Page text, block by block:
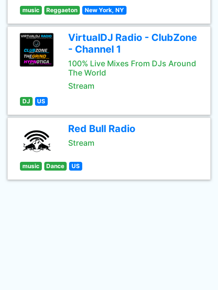
music Reggaeton New York, NY
VirtualDJ Radio - ClubZone
- Channel 1
100% Live Mixes From DJs Around
The World
Stream
DJ US
Red Bull Radio
Stream
music Dance US